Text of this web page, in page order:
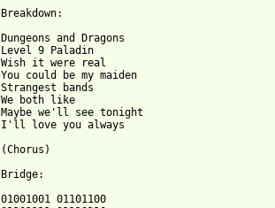
Breakdown:
Dungeons and Dragons
Level 9 Paladin
Wish it were real
You could be my maiden
Strangest bands
We both like
Maybe we'll see tonight
I'll love you always
(Chorus)
Bridge:
01001001 01101100